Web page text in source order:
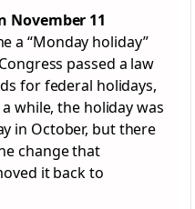
November 11
a “Monday holiday”
passed a law
for federal holidays,
while, the holiday was
in October, but there
change that
it back to